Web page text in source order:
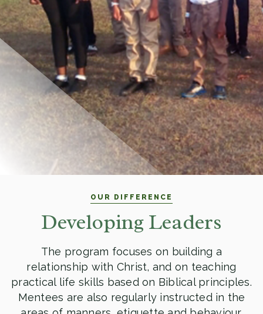
OUR DIFFERENCE
Developing Leaders
The program focuses on building a
relationship with Christ, and on teaching
practical life skills based on Biblical principles.
Mentees are also regularly instructed in the